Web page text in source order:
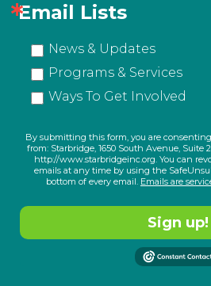
Email Lists
News & Updates
Programs & Services
Ways To Get Involved
By submitting this form, you are
from: Starbridge, 1650 South Avenue, Suite
http://www.starbridgeinc.org. You can
emails at any time by using the
bottom of every email. Emails are
Sign up!